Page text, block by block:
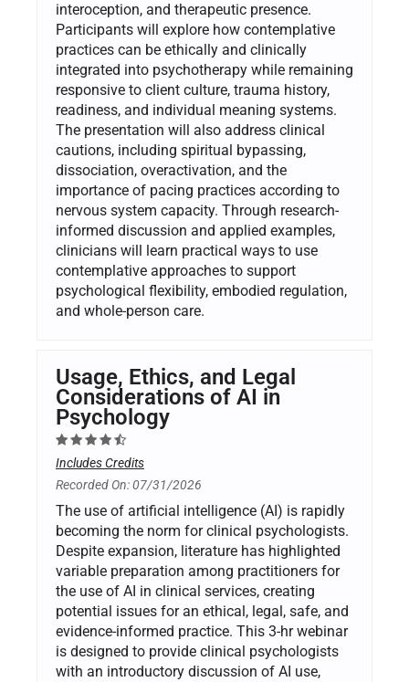
interoception, and therapeutic presence.
Participants will explore how contemplative
practices can be ethically and clinically
integrated into psychotherapy while remaining
responsive to client culture, trauma history,
readiness, and individual meaning systems.
The presentation will also address clinical
cautions, including spiritual bypassing,
dissociation, overactivation, and the
importance of pacing practices according to
nervous system capacity. Through research-
informed discussion and applied examples,
clinicians will learn practical ways to use
contemplative approaches to support
psychological flexibility, embodied regulation,
and whole-person care.
Usage, Ethics, and Legal
Considerations of AI in
Psychology
Includes Credits
Recorded On: 07/31/2026
The use of artificial intelligence (AI) is rapidly
becoming the norm for clinical psychologists.
Despite expansion, literature has highlighted
variable preparation among practitioners for
the use of AI in clinical services, creating
potential issues for an ethical, legal, safe, and
evidence-informed practice. This 3-hr webinar
is designed to provide clinical psychologists
with an introductory discussion of AI use,